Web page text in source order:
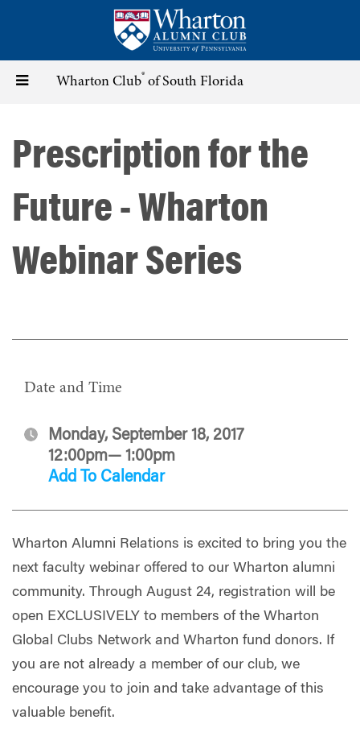
content
Toggle Wharton Club® of South Florida
Prescription for the
Future - Wharton
Webinar Series
Date and Time
Monday, September 18, 2017
12:00pm— 1:00pm
Add To Calendar
Wharton Alumni Relations is excited to bring you the
next faculty webinar offered to our Wharton alumni
community. Through August 24, registration will be
open EXCLUSIVELY to members of the Wharton
Global Clubs Network and Wharton fund donors. If
you are not already a member of our club, we
encourage you to join and take advantage of this
valuable benefit.